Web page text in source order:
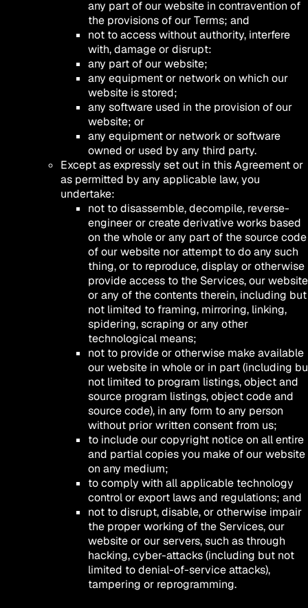
any part of our website in contravention of
the provisions of our Terms; and
not to access without authority, interfere
with, damage or disrupt:
any part of our website;
any equipment or network on which our
website is stored;
any software used in the provision of our
website; or
any equipment or network or software
owned or used by any third party.
Except as expressly set out in this Agreement or
as permitted by any applicable law, you
undertake:
not to disassemble, decompile, reverse-
engineer or create derivative works based
on the whole or any part of the source code
of our website nor attempt to do any such
thing, or to reproduce, display or otherwise
provide access to the Services, our website
or any of the contents therein, including but
not limited to framing, mirroring, linking,
spidering, scraping or any other
technological means;
not to provide or otherwise make available
our website in whole or in part (including
not limited to program listings, object and
source program listings, object code and
source code), in any form to any person
without prior written consent from us;
to include our copyright notice on all entire
and partial copies you make of our website
on any medium;
to comply with all applicable technology
control or export laws and regulations; and
not to disrupt, disable, or otherwise impair
the proper working of the Services, our
website or our servers, such as through
hacking, cyber-attacks (including but not
limited to denial-of-service attacks),
tampering or reprogramming.